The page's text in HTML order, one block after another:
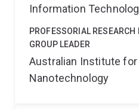
Information
PROFESSORIAL RESEARCH
GROUP LEADER
Australian Institute for
Nanotechnology